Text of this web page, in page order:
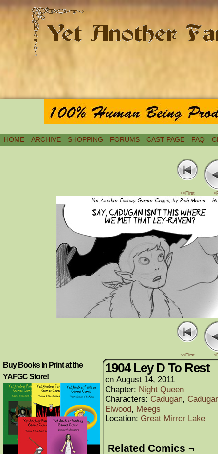
HOME ARCHIVE SHOPPING FORUMS CAST PAGE FAQ
<<First
<<First
Buy Books In Print at the
YAFGC Store!
1904 Ley D To Rest
on August 14, 2011
Chapter: Night Queen
Characters: Cadugan,
Elwood, Meegs
Location: Great Mirror Lake
Related Comics ¬